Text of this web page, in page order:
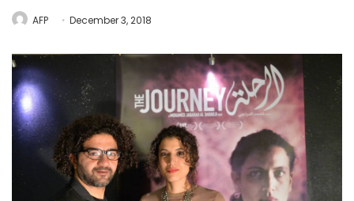
AFP December 3, 2018